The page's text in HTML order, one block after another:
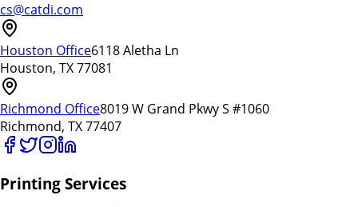
cs@catdi.com
Houston Office6118 Aletha Ln
Houston, TX 77081
Richmond Office8019 W Grand Pkwy S #1060
Richmond, TX 77407
Printing Services